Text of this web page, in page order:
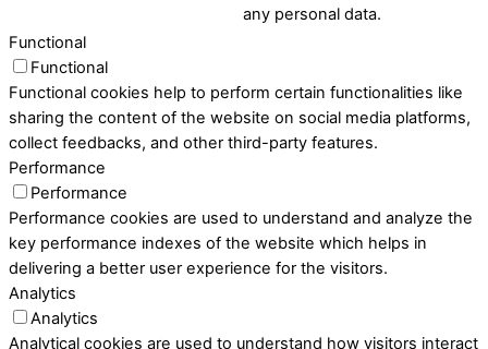
any personal data.
Functional
Functional
Functional cookies help to perform certain functionalities like
sharing the content of the website on social media platforms,
collect feedbacks, and other third-party features.
Performance
Performance
Performance cookies are used to understand and analyze the
key performance indexes of the website which helps in
delivering a better user experience for the visitors.
Analytics
Analytics
Analytical cookies are used to understand how visitors interact